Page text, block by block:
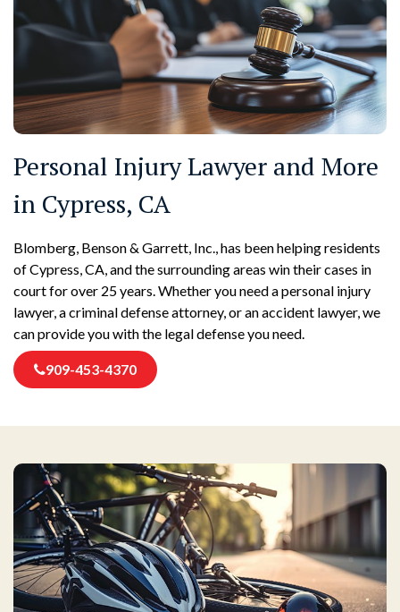
Personal Injury Lawyer and More
in Cypress, CA
Blomberg, Benson & Garrett, Inc., has been helping residents
of Cypress, CA, and the surrounding areas win their cases in
court for over 25 years. Whether you need a personal injury
lawyer, a criminal defense attorney, or an accident lawyer, we
can provide you with the legal defense you need.
909-453-4370